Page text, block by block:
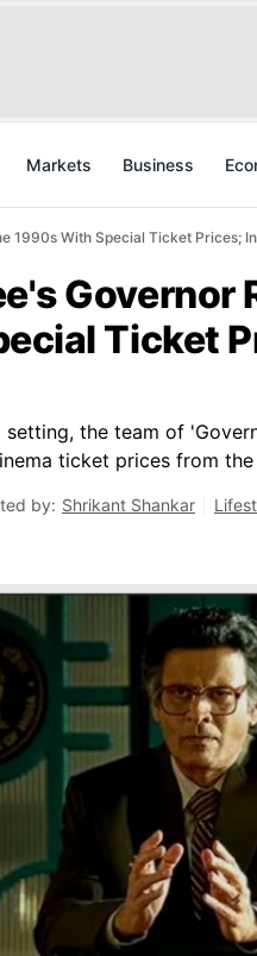
Markets Business
1990s With Special Ticket Prices;
Governor
Ticket
the team of
ticket prices from the
by: Shrikant Shankar